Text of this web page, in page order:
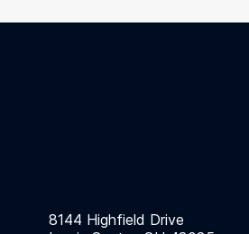
8144 Highfield Drive